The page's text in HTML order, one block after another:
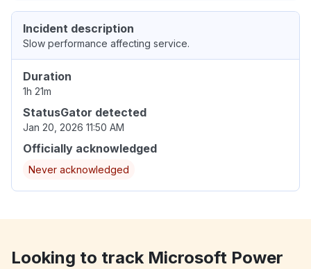
Incident description
Slow performance affecting service.
Duration
1h 21m
StatusGator detected
Jan 20, 2026 11:50 AM
Officially acknowledged
Never acknowledged
Looking to track Microsoft Power